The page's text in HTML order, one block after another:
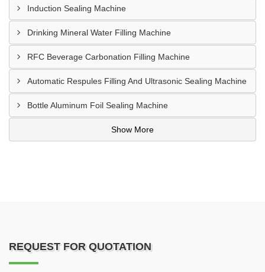
Induction Sealing Machine
Drinking Mineral Water Filling Machine
RFC Beverage Carbonation Filling Machine
Automatic Respules Filling And Ultrasonic Sealing Machine
Bottle Aluminum Foil Sealing Machine
Show More
REQUEST FOR QUOTATION